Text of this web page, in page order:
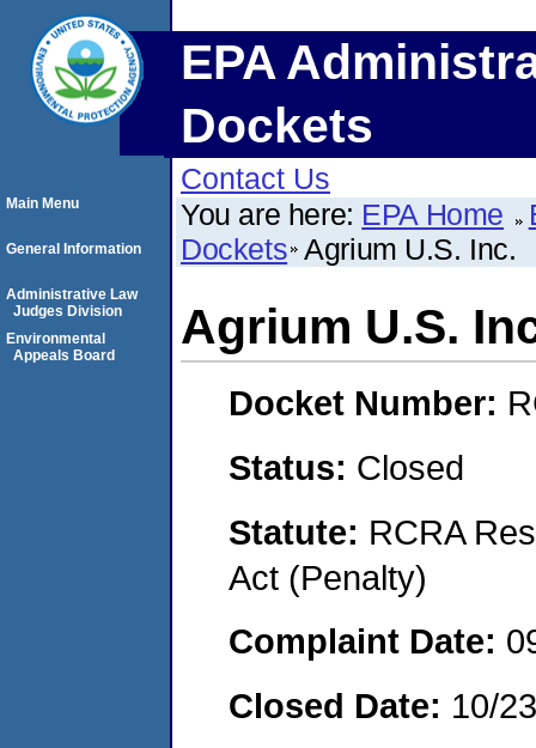
EPA
Dockets
Contact Us
You are here: EPA Home
Dockets Agrium U.S. Inc.
Agrium U.S.
Docket Number:
Status: Closed
Statute: RCRA
Act (Penalty)
Complaint Date:
Closed Date: 10/
Main Menu
General Information
Administrative Law
Judges Division
Environmental
Appeals Board